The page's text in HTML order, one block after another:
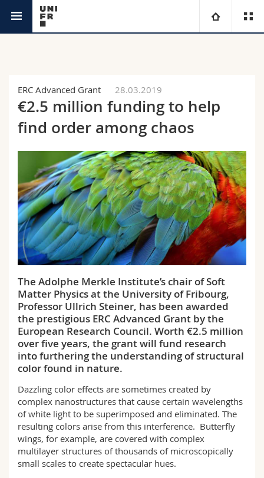
Campus
University
Continuing education
Theology
Management, Economics and Social sciences
Humanities
Education
Interfaculty
You are
Students
Medias
Researchers
PhD students
Directory
Maps/Orientation
Libraries
Course catalogue
MyUnifr
ERC Advanced Grant 28.03.2019
€2.5 million funding to help
find order among chaos
The Adolphe Merkle Institute’s chair of Soft
Matter Physics at the University of Fribourg,
Professor Ullrich Steiner, has been awarded
the prestigious ERC Advanced Grant by the
European Research Council. Worth €2.5 million
over five years, the grant will fund research
into furthering the understanding of structural
color found in nature.
Dazzling color effects are sometimes created by
complex nanostructures that cause certain wavelengths
of white light to be superimposed and eliminated. The
resulting colors arise from this interference. Butterfly
wings, for example, are covered with complex
multilayer structures of thousands of microscopically
small scales to create spectacular hues.